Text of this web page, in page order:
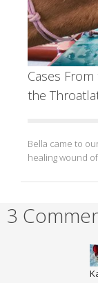
Cases
the
Bella came to
healing wound
3